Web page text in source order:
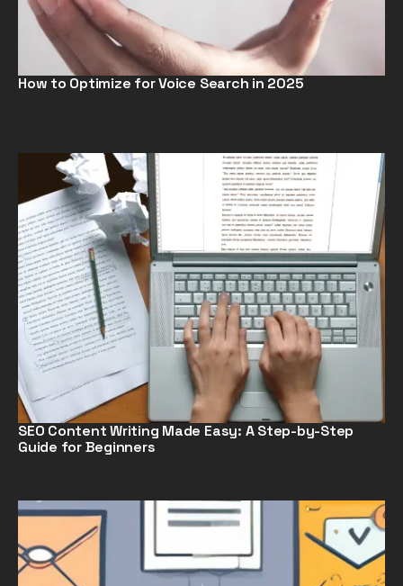
How to Optimize for Voice Search in 2025
SEO Content Writing Made Easy: A Step-by-Step
Guide for Beginners